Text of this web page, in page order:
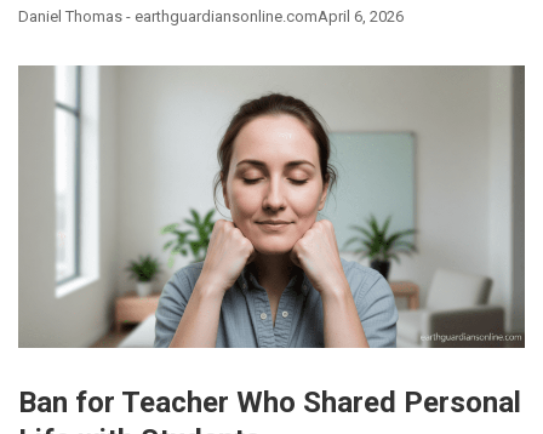
Daniel Thomas - earthguardiansonline.comApril 6, 2026
Ban for Teacher Who Shared Personal